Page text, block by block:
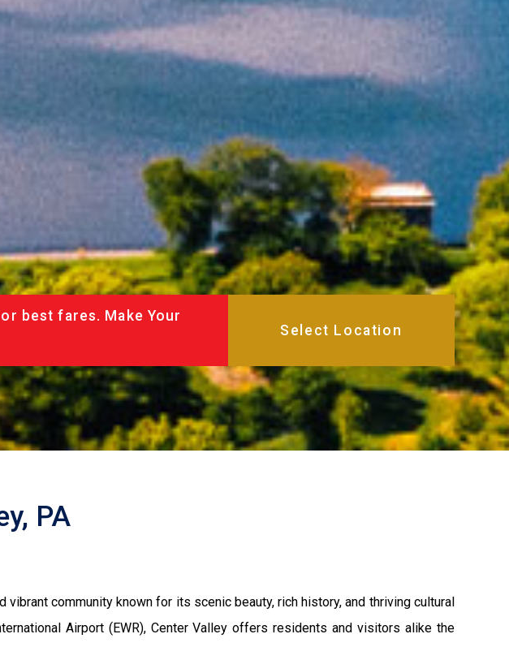
best fares. Make Your
PA
community known for its scenic beauty, rich history, and thriving cultural
Airport (EWR), Center Valley offers residents and visitors alike the